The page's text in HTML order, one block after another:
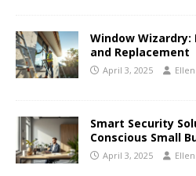
Window
and Replacement
April 3, 2025
Smart Security
Conscious Small
April 3, 2025